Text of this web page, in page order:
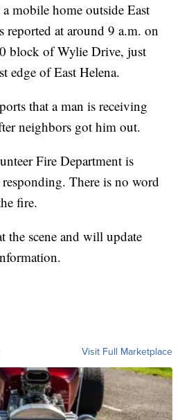
mobile home outside East
reported at around 9 a.m. on
block of Wylie Drive, just
edge of East Helena.
that a man is receiving
neighbors got him out.
Fire Department is
There is no word
fire.
the scene and will update
Visit Full Marketplace